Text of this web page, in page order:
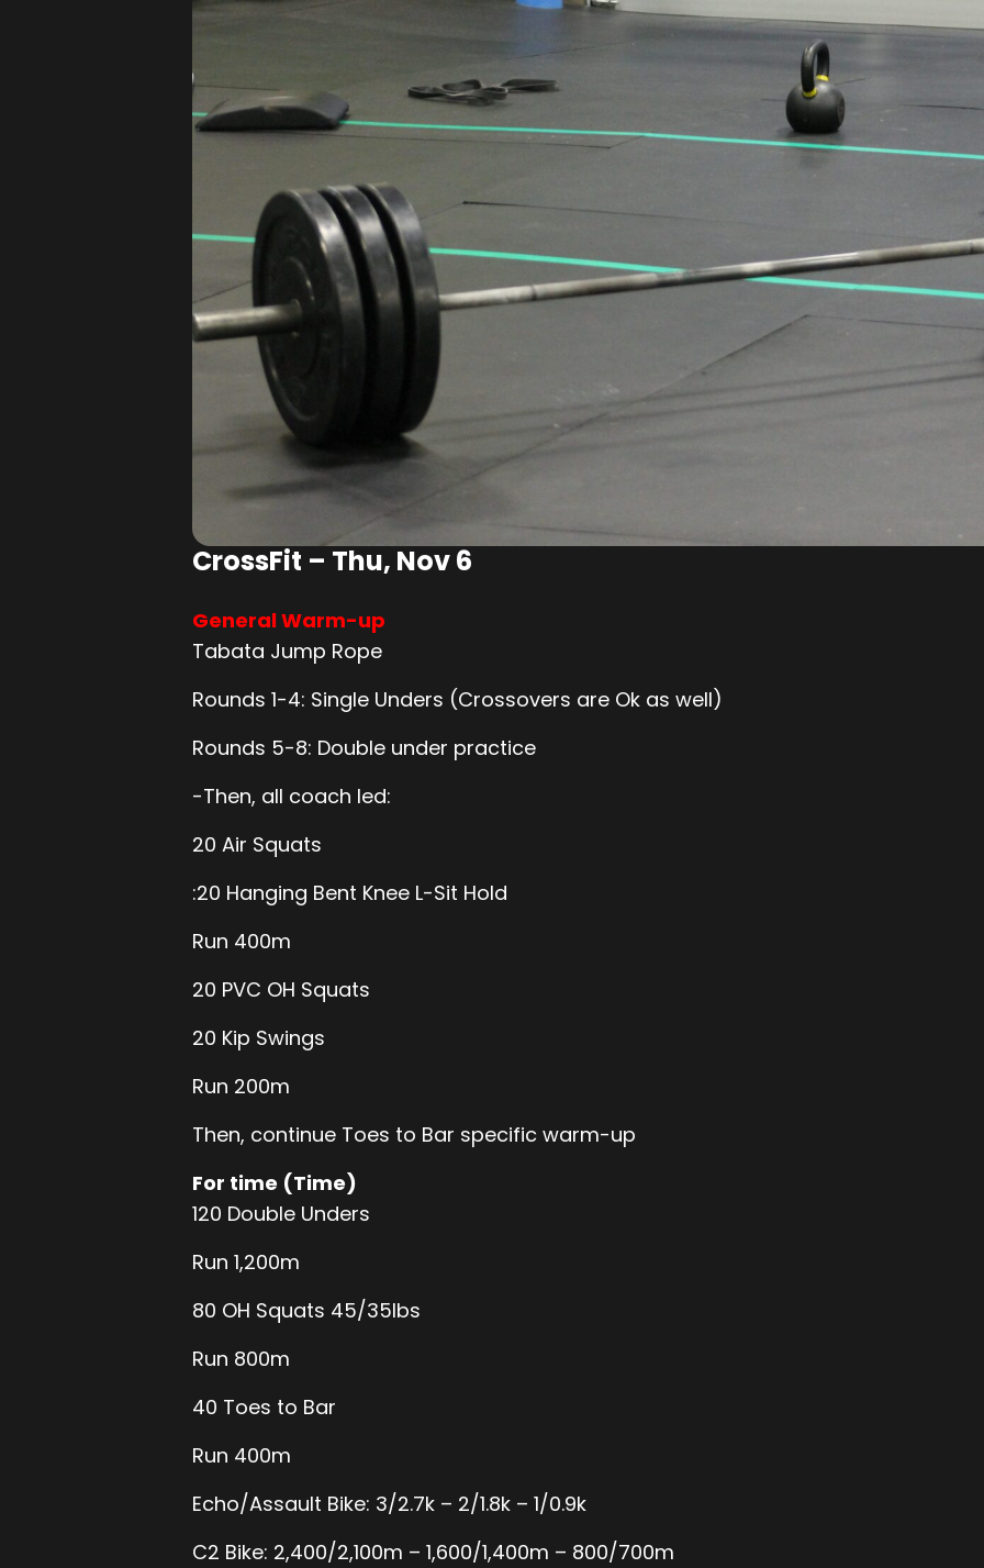
CrossFit – Thu, Nov 6
General Warm-up
Tabata Jump Rope
Rounds 1-4: Single Unders (Crossovers are Ok as well)
Rounds 5-8: Double under practice
-Then, all coach led:
20 Air Squats
:20 Hanging Bent Knee L-Sit Hold
Run 400m
20 PVC OH Squats
20 Kip Swings
Run 200m
Then, continue Toes to Bar specific warm-up
For time (Time)
120 Double Unders
Run 1,200m
80 OH Squats 45/35lbs
Run 800m
40 Toes to Bar
Run 400m
Echo/Assault Bike: 3/2.7k – 2/1.8k – 1/0.9k
C2 Bike: 2,400/2,100m – 1,600/1,400m – 800/700m